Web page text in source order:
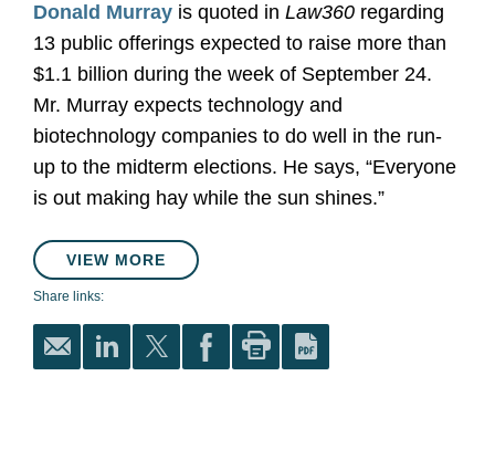
Donald Murray is quoted in Law360 regarding
13 public offerings expected to raise more than
$1.1 billion during the week of September 24.
Mr. Murray expects technology and
biotechnology companies to do well in the run-
up to the midterm elections. He says, “Everyone
is out making hay while the sun shines.”
VIEW MORE
Share links: